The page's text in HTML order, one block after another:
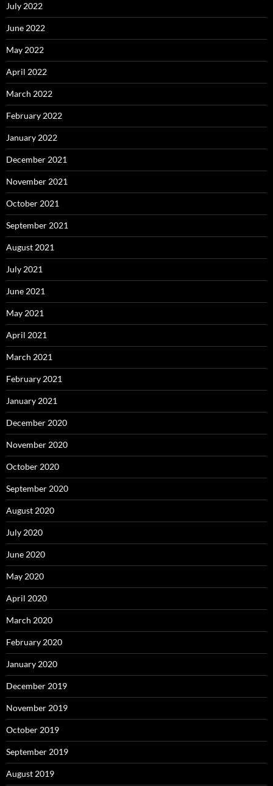
July 2022
June 2022
May 2022
April 2022
March 2022
February 2022
January 2022
December 2021
November 2021
October 2021
September 2021
August 2021
July 2021
June 2021
May 2021
April 2021
March 2021
February 2021
January 2021
December 2020
November 2020
October 2020
September 2020
August 2020
July 2020
June 2020
May 2020
April 2020
March 2020
February 2020
January 2020
December 2019
November 2019
October 2019
September 2019
August 2019